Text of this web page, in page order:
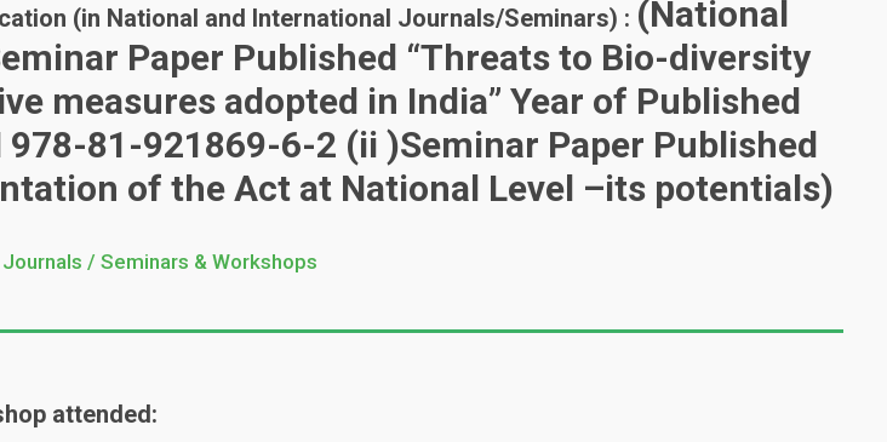
(in National and International Journals/Seminars) : (National
Paper Published “Threats to Bio-diversity
measures adopted in India” Year of Published
978-81-921869-6-2 (ii )Seminar Paper Published
of the Act at National Level –its potentials)
/ Seminars & Workshops
attended: